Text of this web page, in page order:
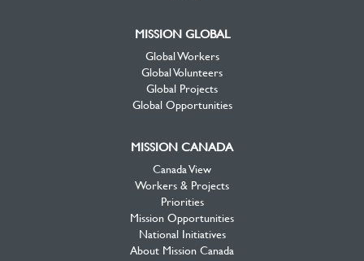
MISSION GLOBAL
Global Workers
Global Volunteers
Global Projects
Global Opportunities
MISSION CANADA
Canada View
Workers & Projects
Priorities
Mission Opportunities
National Initiatives
About Mission Canada